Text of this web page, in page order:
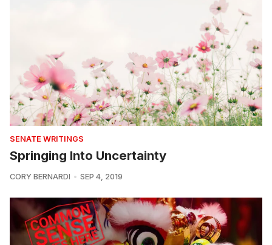
SENATE WRITINGS
Springing Into Uncertainty
CORY BERNARDI SEP 4, 2019